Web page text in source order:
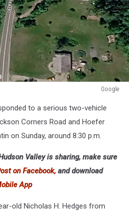
Google
to a serious two-vehicle
Corners Road and Hoefer
on Sunday, around 8:30 p.m.
Valley is sharing, make sure
on Facebook, and download
App
old Nicholas H. Hedges from